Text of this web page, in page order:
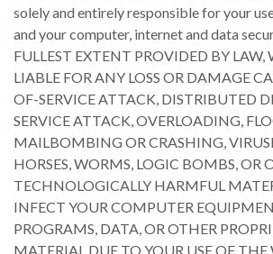
solely and entirely responsible for your
and your computer, internet and data
FULLEST EXTENT PROVIDED BY LAW,
LIABLE FOR ANY LOSS OR DAMAGE
OF-SERVICE ATTACK, DISTRIBUTED
SERVICE ATTACK, OVERLOADING,
MAILBOMBING OR CRASHING,
HORSES, WORMS, LOGIC BOMBS, OR
TECHNOLOGICALLY HARMFUL
INFECT YOUR COMPUTER
PROGRAMS, DATA, OR OTHER
MATERIAL DUE TO YOUR USE OF